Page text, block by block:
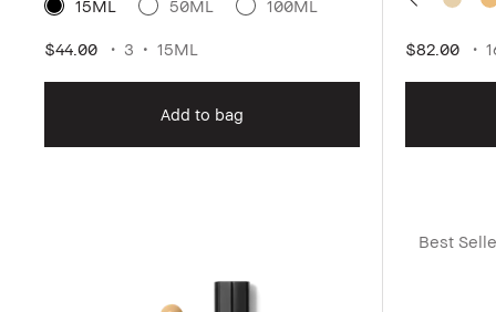
15ML 50ML 100ML
$44.00 3 15ML
Add to bag
$82.00
Best